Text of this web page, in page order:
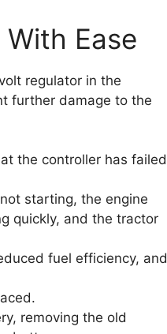
Ease
regulator in the
further damage to the
the controller has failed
starting, the engine
quickly, and the tractor
fuel efficiency, and
removing the old